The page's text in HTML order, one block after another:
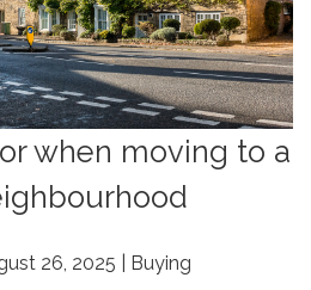
when moving to a
26, 2025 | Buying